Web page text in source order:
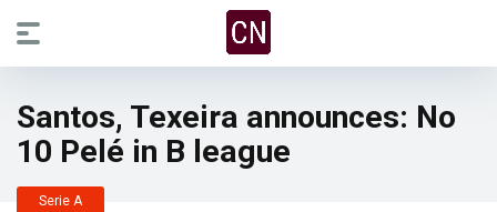
Santos, Texeira announces: No
10 Pelé in B league
Serie A